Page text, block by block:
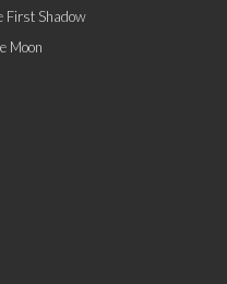
First Shadow
Moon